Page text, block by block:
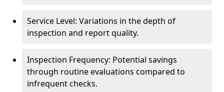
Service Level: Variations in the depth of
inspection and report quality.
Inspection Frequency: Potential savings
through routine evaluations compared to
infrequent checks.